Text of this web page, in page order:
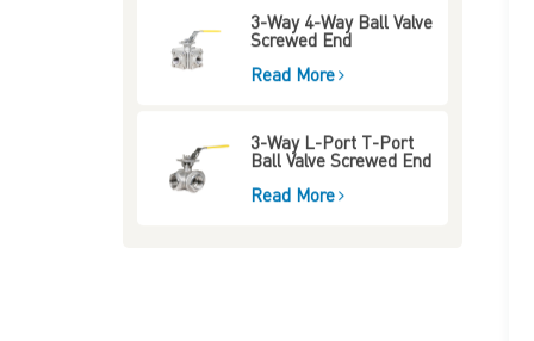
3-Way 4-Way Ball Valve
Screwed End
Read More
3-Way L-Port T-Port
Ball Valve Screwed End
Read More